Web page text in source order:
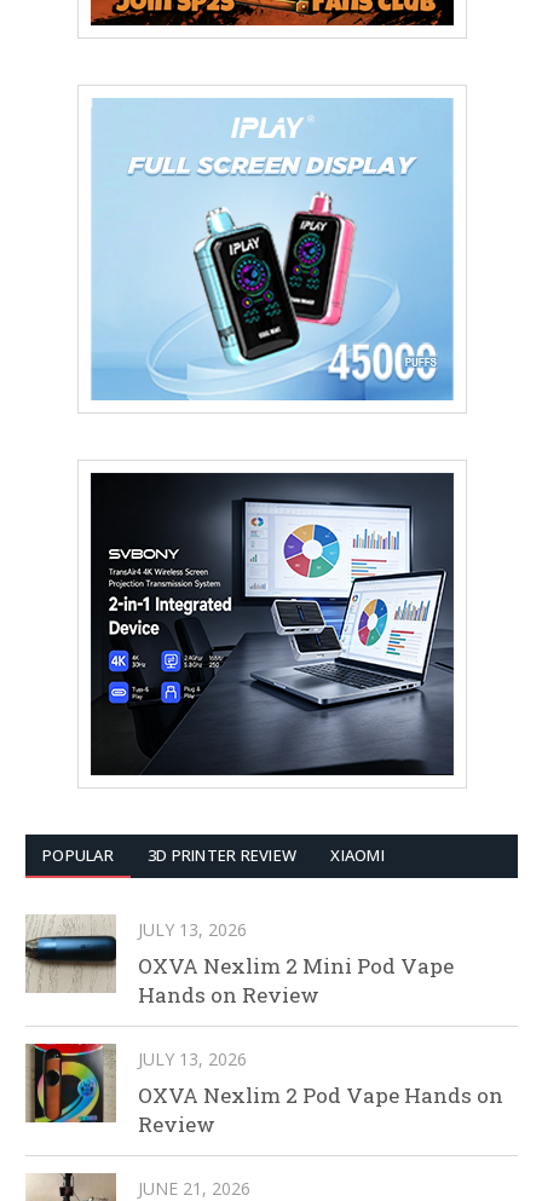
POPULAR 3D PRINTER REVIEW XIAOMI
JULY 13, 2026
OXVA Nexlim 2 Mini Pod Vape
Hands on Review
JULY 13, 2026
OXVA Nexlim 2 Pod Vape Hands on
Review
JUNE 21, 2026